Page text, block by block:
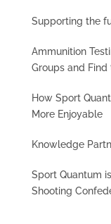
Supporting the
Ammunition
Groups and Find
How Sport
More Enjoyable
Knowledge
Sport Quantum
Shooting